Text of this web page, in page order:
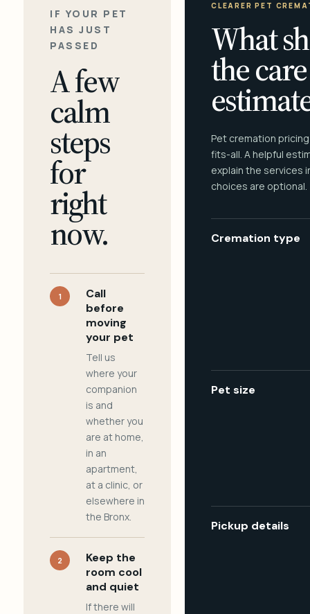
IF YOUR PET
HAS JUST
PASSED
A few
calm
steps
for
right
now.
1
Call
before
moving
your pet
Tell us
where your
companion
is and
whether you
are at home,
in an
apartment,
at a clinic, or
elsewhere in
the Bronx.
2
Keep the
room cool
and quiet
If there will
CLEARER PET
What
the care
Pet cremation
fits-all. A helpful
explain the services
choices are optional.
Cremation type
Pet size
Pickup details